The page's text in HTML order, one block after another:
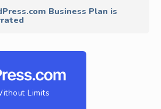
Business Plan is
Limits